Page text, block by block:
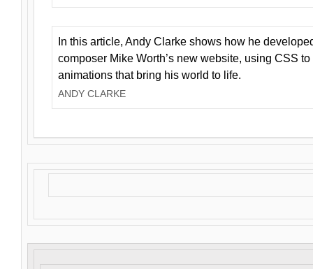
In this article, Andy Clarke shows how he
composer Mike Worth’s new website, using CSS
animations that bring his world to life.
ANDY CLARKE